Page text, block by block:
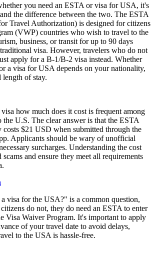
you need an ESTA or visa for USA, it's
the difference between the two. The ESTA
Travel Authorization) is designed for citizens
(VWP) countries who wish to travel to the
business, or transit for up to 90 days
visa. However, travelers who do not
apply for a B-1/B-2 visa instead. Whether
a visa for USA depends on your nationality,
length of stay.
how much does it cost is frequent among
the U.S. The clear answer is that the ESTA
costs $21 USD when submitted through the
Applicants should be wary of unofficial
surcharges. Understanding the cost
and ensure they meet all requirements
visa for the USA?" is a common question,
do not, they do need an ESTA to enter
Visa Waiver Program. It's important to apply
of your travel date to avoid delays,
to the USA is hassle-free.